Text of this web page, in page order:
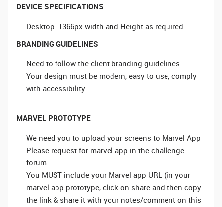
DEVICE SPECIFICATIONS
Desktop: 1366px width and Height as required
BRANDING GUIDELINES
Need to follow the client branding guidelines.
Your design must be modern, easy to use, comply
with accessibility.
MARVEL PROTOTYPE
We need you to upload your screens to Marvel App
Please request for marvel app in the challenge
forum
You MUST include your Marvel app URL (in your
marvel app prototype, click on share and then copy
the link & share it with your notes/comment on this